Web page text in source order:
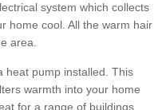
system which collects
home cool. All the warm hair
area.
heat pump installed. This
warmth into your home
for a range of buildings